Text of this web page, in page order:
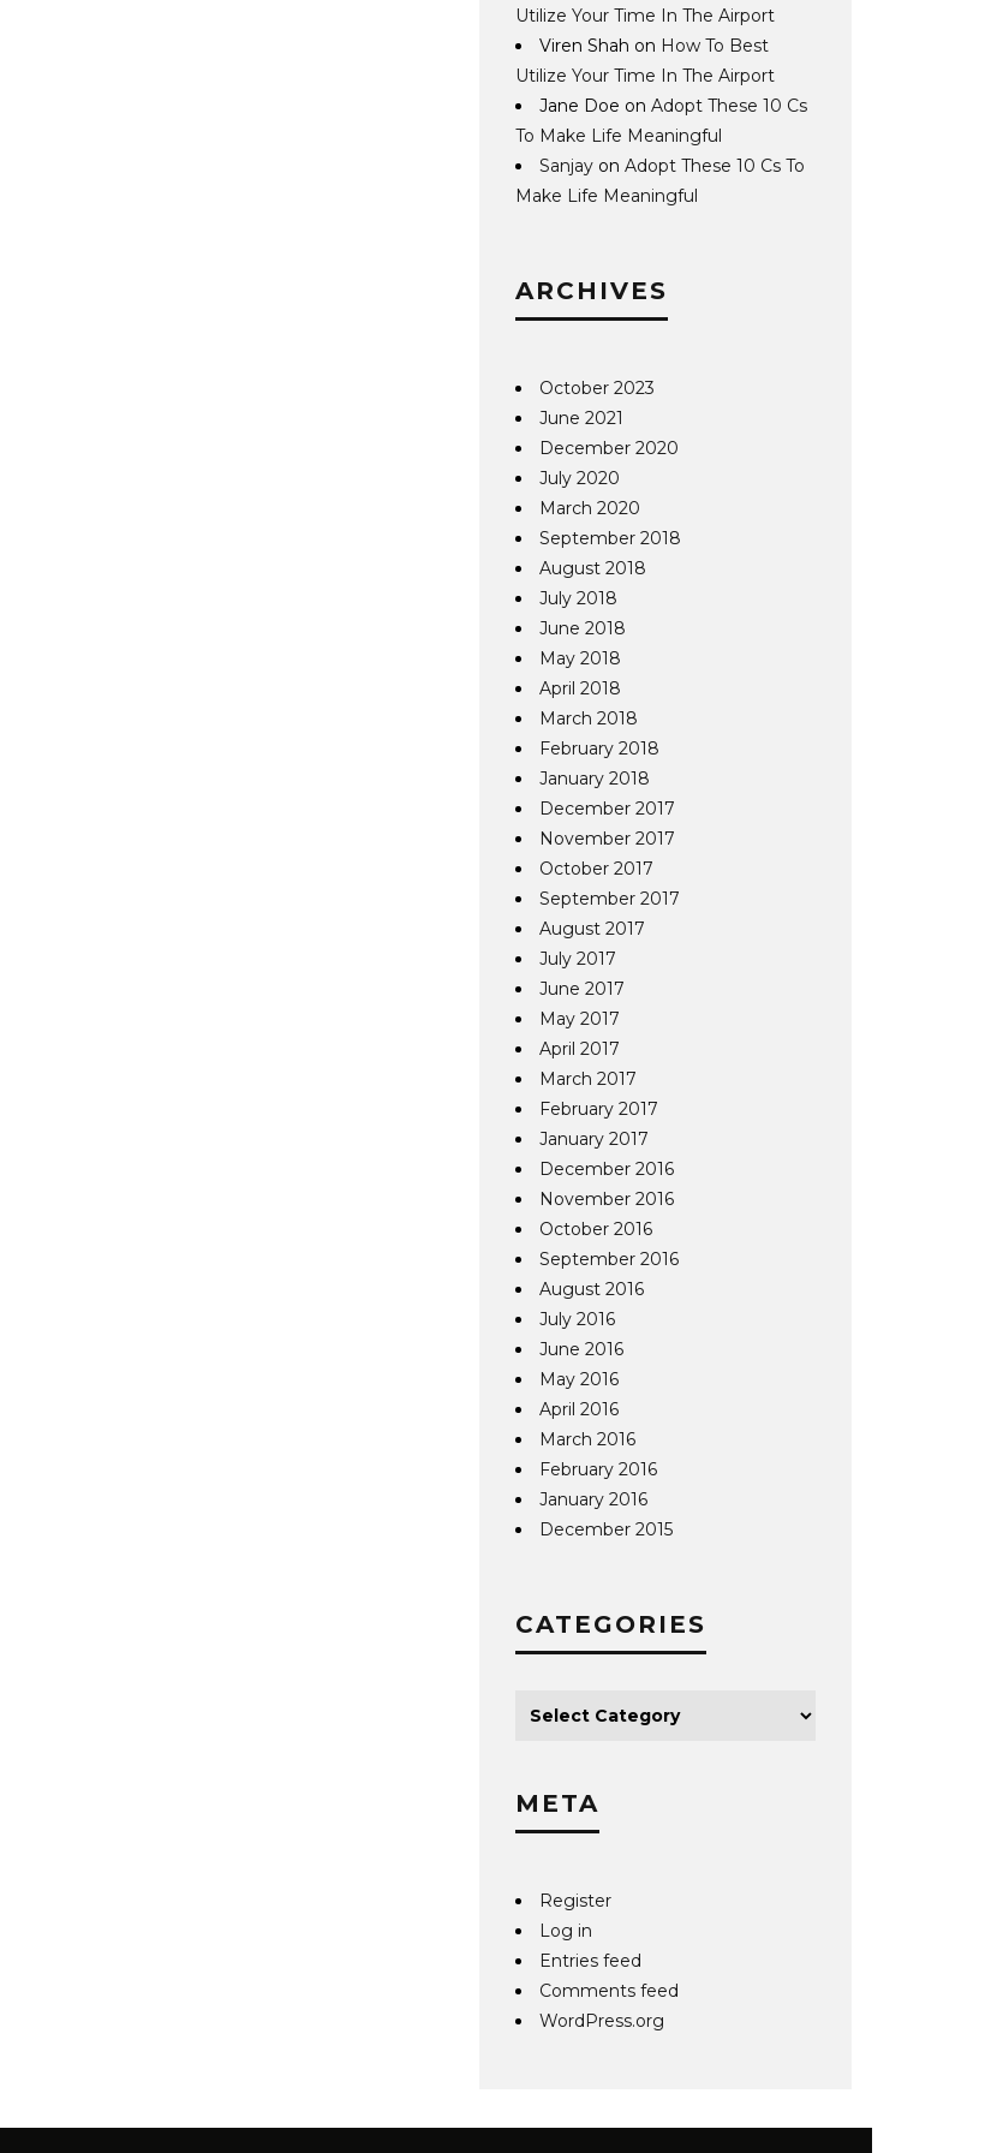
Utilize Your Time In The Airport
Viren Shah on How To Best
Utilize Your Time In The Airport
Jane Doe onAdopt These 10 Cs
To Make Life Meaningful
Sanjay onAdopt These 10 Cs To
Make Life Meaningful
ARCHIVES
October 2023
June 2021
December 2020
July 2020
March 2020
September 2018
August 2018
July 2018
June 2018
May 2018
April 2018
March 2018
February 2018
January 2018
December 2017
November 2017
October 2017
September 2017
August 2017
July 2017
June 2017
May 2017
April 2017
March 2017
February 2017
January 2017
December 2016
November 2016
October 2016
September 2016
August 2016
July 2016
June 2016
May 2016
April 2016
March 2016
February 2016
January 2016
December 2015
CATEGORIES
META
Register
Log in
Entries feed
Comments feed
WordPress.org